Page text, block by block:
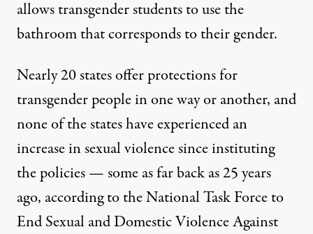
allows transgender students to use the
bathroom that corresponds to their gender.
Nearly 20 states offer protections for
transgender people in one way or another, and
none of the states have experienced an
increase in sexual violence since instituting
the policies — some as far back as 25 years
ago, according to theNational Task Force to
End Sexual and Domestic Violence Against